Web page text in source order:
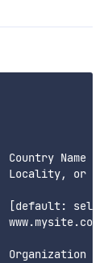
Country Name
Locality, or
[default:
Organization